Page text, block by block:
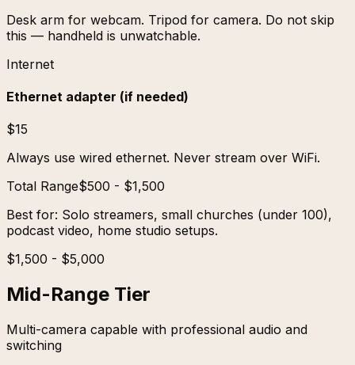
Desk arm for webcam. Tripod for camera. Do not skip
this — handheld is unwatchable.
Internet
Ethernet adapter (if needed)
$15
Always use wired ethernet. Never stream over WiFi.
Total Range$500 - $1,500
Best for: Solo streamers, small churches (under 100),
podcast video, home studio setups.
$1,500 - $5,000
Mid-Range Tier
Multi-camera capable with professional audio and
switching